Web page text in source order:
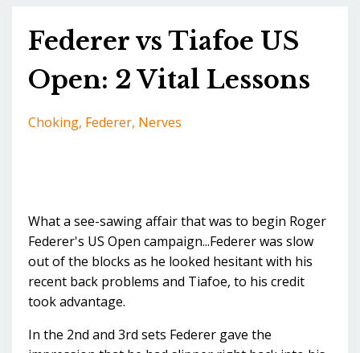
Federer vs Tiafoe US
Open: 2 Vital Lessons
Choking Federer Nerves
What a see-sawing affair that was to begin Roger
Federer's US Open campaign...Federer was slow
out of the blocks as he looked hesitant with his
recent back problems and Tiafoe, to his credit
took advantage.
In the 2nd and 3rd sets Federer gave the